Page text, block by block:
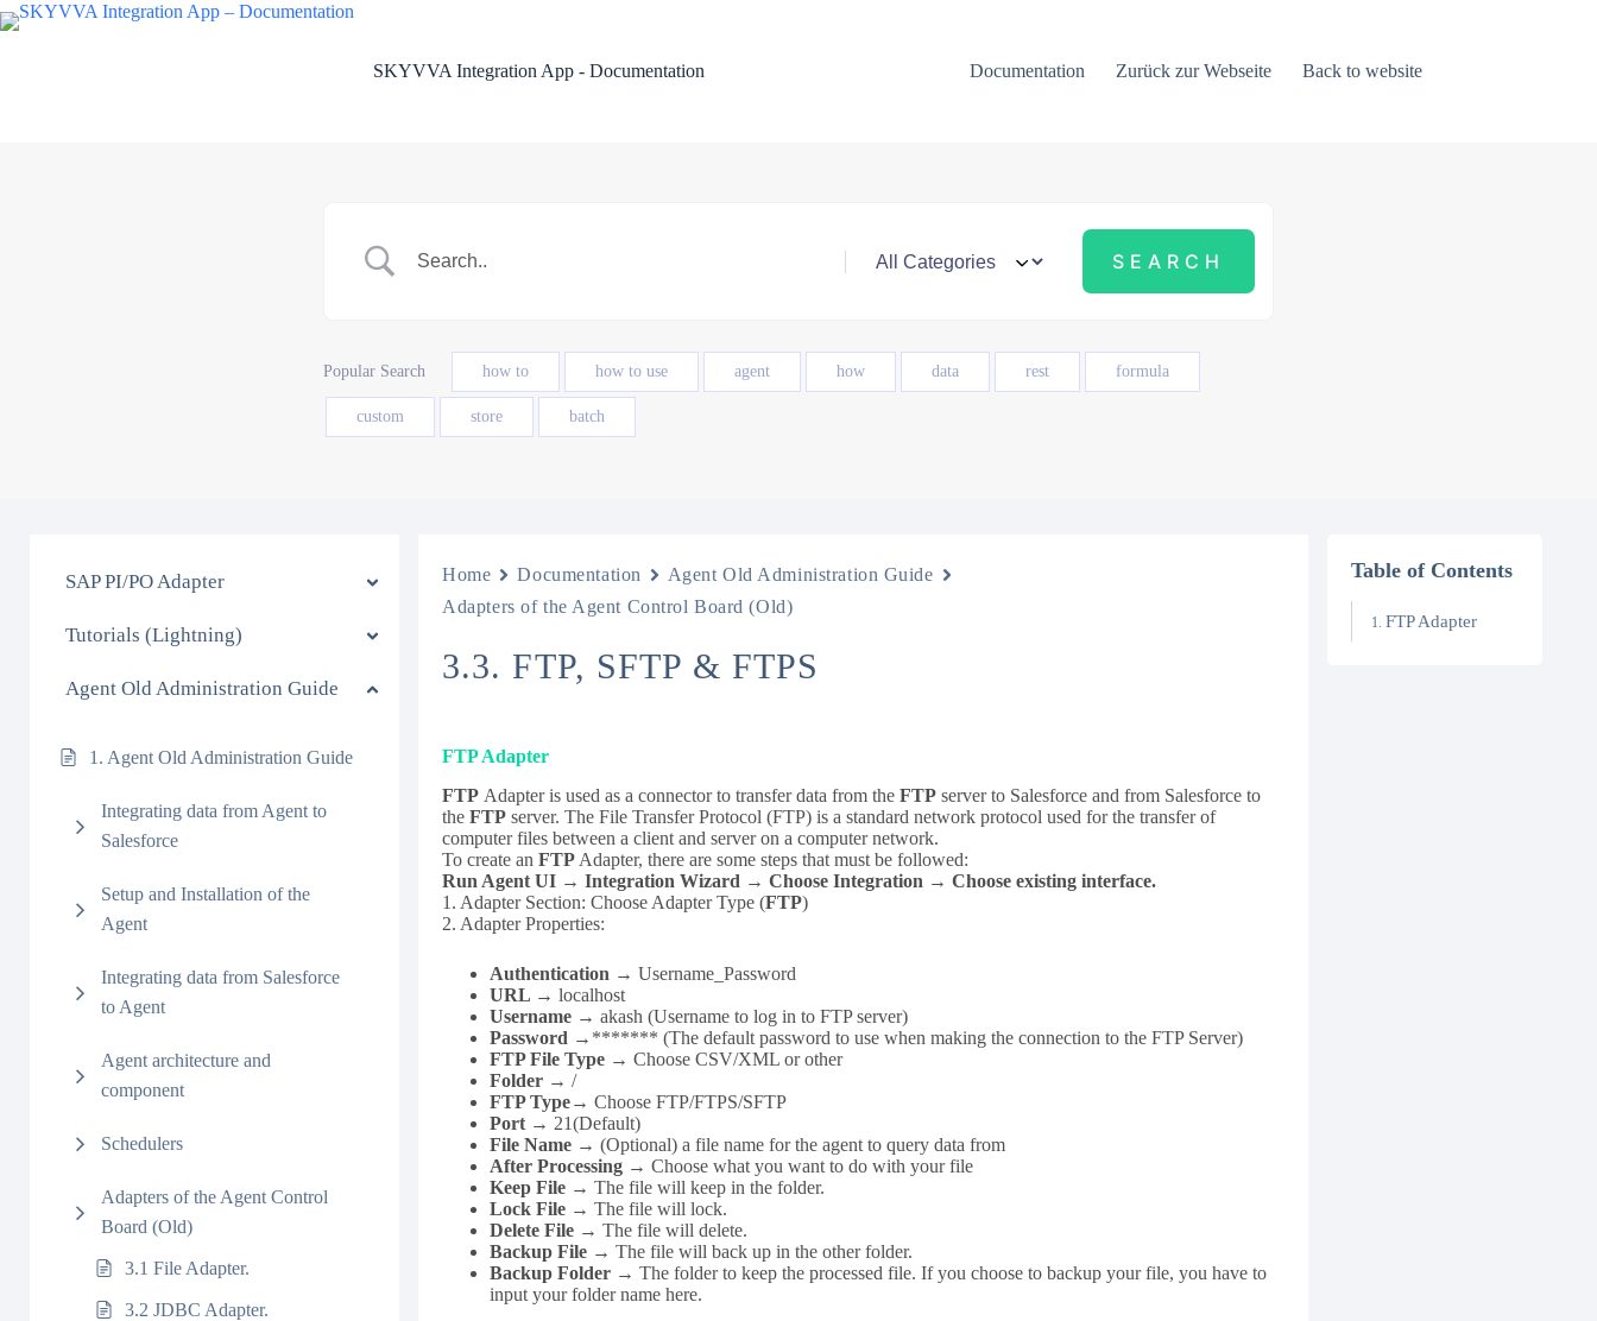
Skip
to
SKYVVA Integration App - Documentation
Documentation Zurück zur Webseite Back to website
Popular Search how to how to use agent how data rest formula
custom store batch
SAP PI/PO Adapter
Tutorials (Lightning)
Agent Old Administration Guide
1. Agent Old Administration Guide
Integrating data from Agent to
Salesforce
Setup and Installation of the
Agent
Integrating data from Salesforce
to Agent
Agent architecture and
component
Schedulers
Adapters of the Agent Control
Board (Old)
3.1 File Adapter.
3.2 JDBC Adapter.
Home Documentation
Agent Old Administration Guide
Adapters of the Agent Control Board (Old)
3.3. FTP, SFTP & FTPS
FTP Adapter
FTP Adapter is used as a connector to transfer data from theFTP server to Salesforce and from Salesforce to
theFTP server. The File Transfer Protocol (FTP) is a standard network protocol used for the transfer of
computer files between a client and server on a computer network.
To create anFTP Adapter, there are some steps that must be followed:
Run Agent UI → Integration Wizard → Choose Integration → Choose existing interface.
1. Adapter Section: Choose Adapter Type (FTP)
2. Adapter Properties:
Authentication →Username_Password
URL → localhost
Username → akash (Username to log in to FTP server)
Password → ******* (The default password to use when making the connection to the FTP Server)
FTP File Type → Choose CSV/XML or other
Folder → /
FTP Type→ Choose FTP/FTPS/SFTP
Port → 21(Default)
File Name → (Optional) a file name for the agent to query data from
After Processing → Choose what you want to do with your file
Keep File → The file will keep in the folder.
Lock File → The file will lock.
Delete File → The file will delete.
Backup File → The file will back up in the other folder.
Backup Folder → The folder to keep the processed file. If you choose to backup your file, you have to
input your folder name here.
Table of Contents
FTP Adapter